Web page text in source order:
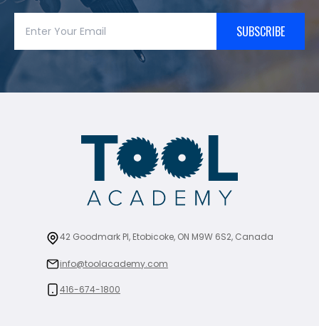
SUBSCRIBE
42 Goodmark Pl, Etobicoke, ON M9W 6S2, Canada
info@toolacademy.com
416-674-1800